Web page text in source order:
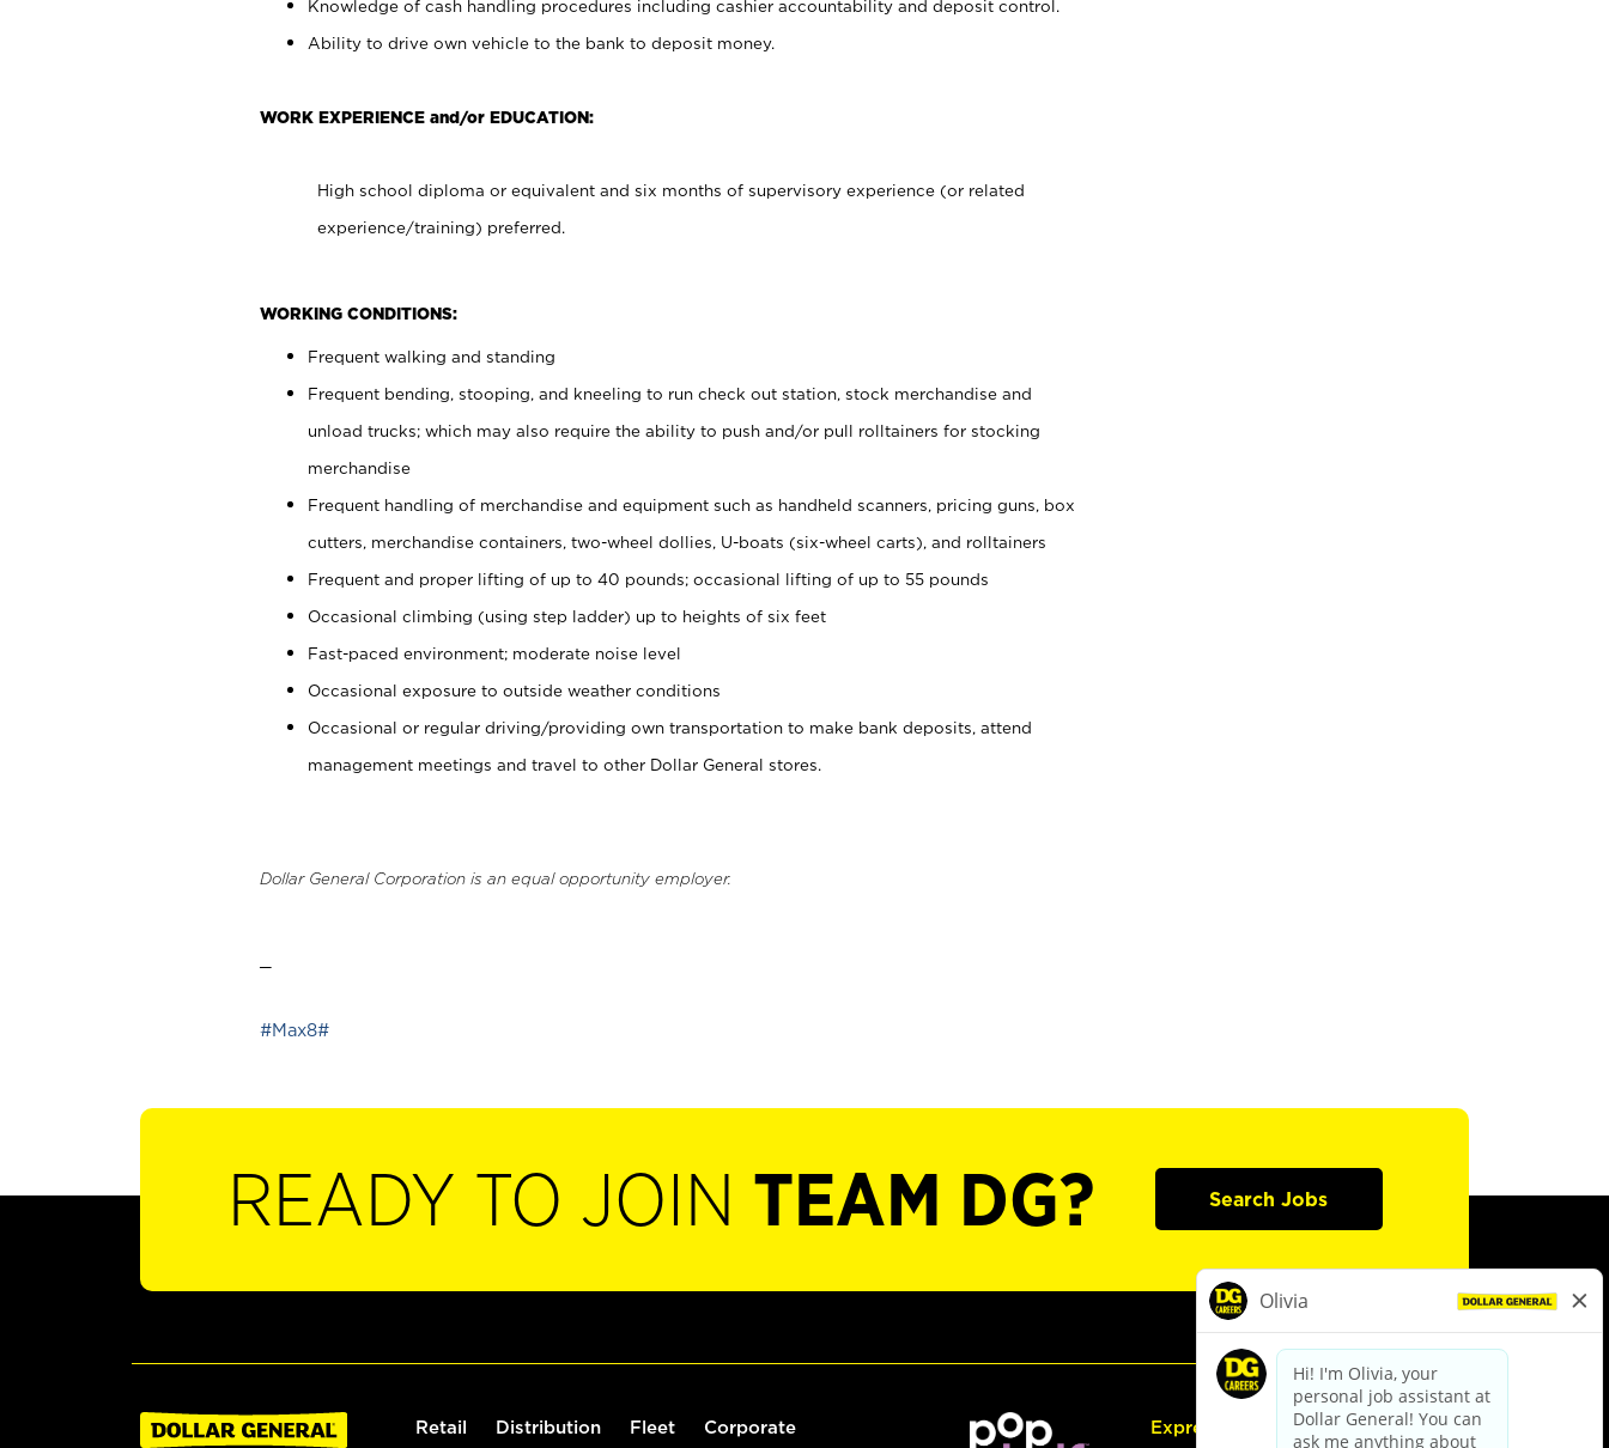
Knowledge of cash handling procedures including cashier accountability and deposit control.
Ability to drive own vehicle to the bank to deposit money.
WORK EXPERIENCE and/or EDUCATION:
High school diploma or equivalent and six months of supervisory experience (or related
experience/training) preferred.
WORKING CONDITIONS:
Frequent walking and standing
Frequent bending, stooping, and kneeling to run check out station, stock merchandise and
unload trucks; which may also require the ability to push and/or pull rolltainers for stocking
merchandise
Frequent handling of merchandise and equipment such as handheld scanners, pricing guns, box
cutters, merchandise containers, two-wheel dollies, U-boats (six-wheel carts), and rolltainers
Frequent and proper lifting of up to 40 pounds; occasional lifting of up to 55 pounds
Occasional climbing (using step ladder) up to heights of six feet
Fast-paced environment; moderate noise level
Occasional exposure to outside weather conditions
Occasional or regular driving/providing own transportation to make bank deposits, attend
management meetings and travel to other Dollar General stores.
Dollar General Corporation is an equal opportunity employer.
#Max8#
READY TO JOIN TEAM DG? Search Jobs
Retail Distribution Fleet Corporate Express Hiring